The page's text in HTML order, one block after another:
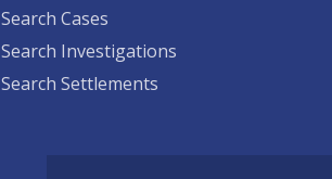
Search Cases
Search Investigations
Search Settlements